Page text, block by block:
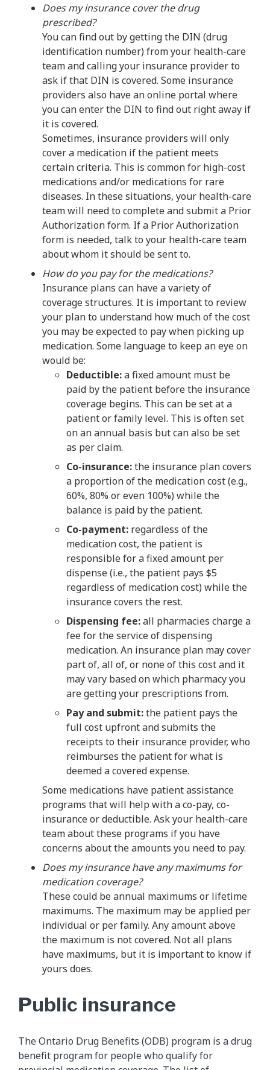
Does my insurance cover the drug
prescribed?
You can find out by getting the DIN (drug
identification number) from your health-care
team and calling your insurance provider to
ask if that DIN is covered. Some insurance
providers also have an online portal where
you can enter the DIN to find out right away if
it is covered.
Sometimes, insurance providers will only
cover a medication if the patient meets
certain criteria. This is common for high-cost
medications and/or medications for rare
diseases. In these situations, your health-care
team will need to complete and submit a Prior
Authorization form. If a Prior Authorization
form is needed, talk to your health-care team
about whom it should be sent to.
How do you pay for the medications?
Insurance plans can have a variety of
coverage structures. It is important to review
your plan to understand how much of the cost
you may be expected to pay when picking up
medication. Some language to keep an eye on
would be:
Deductible:a fixed amount must be
paid by the patient before the insurance
coverage begins. This can be set at a
patient or family level. This is often set
on an annual basis but can also be set
as per claim.
Co-insurance:the insurance plan covers
a proportion of the medication cost (e.g.,
60%, 80% or even 100%) while the
balance is paid by the patient.
Co-payment: regardless of the
medication cost, the patient is
responsible for a fixed amount per
dispense (i.e., the patient pays $5
regardless of medication cost) while the
insurance covers the rest.
Dispensing fee:all pharmacies charge a
fee for the service of dispensing
medication. An insurance plan may cover
part of, all of, or none of this cost and it
may vary based on which pharmacy you
are getting your prescriptions from.
Pay and submit:the patient pays the
full cost upfront and submits the
receipts to their insurance provider, who
reimburses the patient for what is
deemed a covered expense.
Some medications have patient assistance
programs that will help with a co-pay, co-
insurance or deductible. Ask your health-care
team about these programs if you have
concerns about the amounts you need to pay.
Does my insurance have any maximums for
medication coverage?
These could be annual maximums or lifetime
maximums. The maximum may be applied per
individual or per family. Any amount above
the maximum is not covered. Not all plans
have maximums, but it is important to know if
yours does.
Public insurance
The Ontario Drug Benefits (ODB) program is a drug
benefit program for people who qualify for